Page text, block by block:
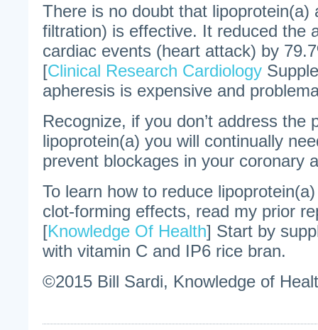
There is no doubt that lipoprotein(a)
filtration) is effective. It reduced the
cardiac events (heart attack) by
[Clinical Research Cardiology
apheresis is expensive and
Recognize, if you don’t address the
lipoprotein(a) you will continually
prevent blockages in your coronary
To learn how to reduce
clot-forming effects, read my prior
[Knowledge Of Health] Start by
with vitamin C and IP6 rice bran.
©2015 Bill Sardi, Knowledge of